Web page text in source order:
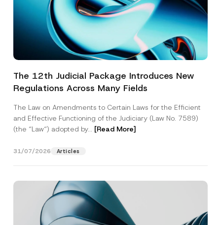
The 12th Judicial Package Introduces New
Regulations Across Many Fields
The Law on Amendments to Certain Laws for the Efficient
and Effective Functioning of the Judiciary (Law No. 7589)
(the “Law“) adopted by... [Read More]
31/07/2026 Articles